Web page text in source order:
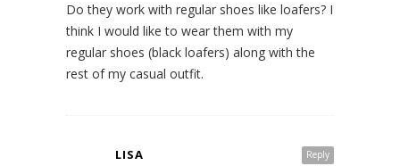
Do they work with regular shoes like loafers? I
think I would like to wear them with my
regular shoes (black loafers) along with the
rest of my casual outfit.
Reply
LISA